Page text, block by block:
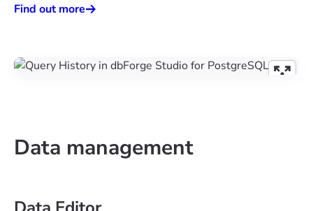
Find out more
Data management